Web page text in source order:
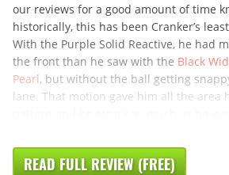
our reviews for a good amount of time
historically, this has been Cranker’s
With the Purple Solid Reactive, he had
the front than he saw with the Black
Pearl, but without the ball getting
lane. That motion gave him all the area
READ FULL REVIEW (FREE)